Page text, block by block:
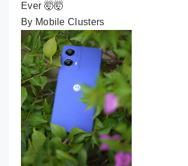
Ever 🤯🤯
By Mobile Clusters